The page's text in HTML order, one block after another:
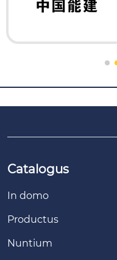
Catalogus
In domo
Productus
Nuntium